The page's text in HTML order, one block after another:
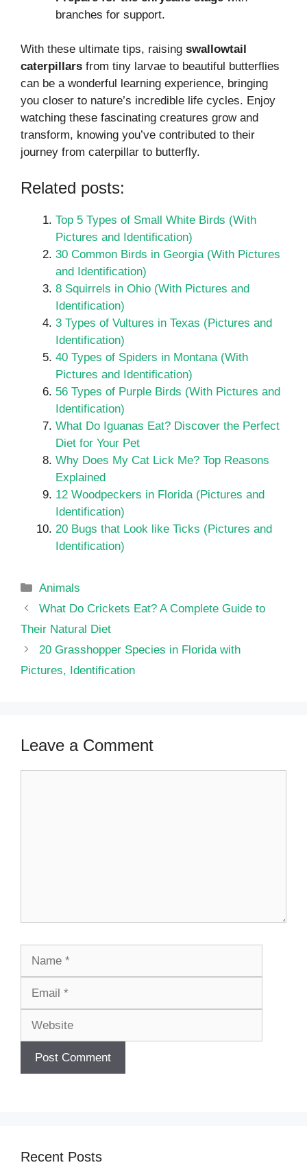
branches for support.
With these ultimate tips, raising swallowtail
caterpillars from tiny larvae to beautiful butterflies
can be a wonderful learning experience, bringing
you closer to nature’s incredible life cycles. Enjoy
watching these fascinating creatures grow and
transform, knowing you’ve contributed to their
journey from caterpillar to butterfly.
Related posts:
Top 5 Types of Small White Birds (With
Pictures and Identification)
30 Common Birds in Georgia (With Pictures
and Identification)
8 Squirrels in Ohio (With Pictures and
Identification)
3 Types of Vultures in Texas (Pictures and
Identification)
40 Types of Spiders in Montana (With
Pictures and Identification)
56 Types of Purple Birds (With Pictures and
Identification)
What Do Iguanas Eat? Discover the Perfect
Diet for Your Pet
Why Does My Cat Lick Me? Top Reasons
Explained
12 Woodpeckers in Florida (Pictures and
Identification)
20 Bugs that Look like Ticks (Pictures and
Identification)
Categories
Animals
What Do Crickets Eat? A Complete Guide to
Their Natural Diet
20 Grasshopper Species in Florida with
Pictures, Identification
Leave a Comment
Recent Posts